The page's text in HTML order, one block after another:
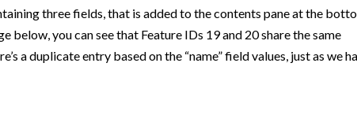
three fields, that is added to the contents pane at the
below, you can see that Feature IDs 19 and 20 share the same
a duplicate entry based on the “name” field values, just as we